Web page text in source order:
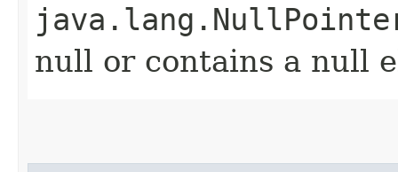
null or contains a null